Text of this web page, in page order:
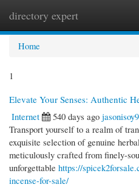
directory expert
Home
1
Elevate Your Senses: Authentic
Internet
540 days ago
Transport yourself to a realm of
exquisite selection of genuine
meticulously crafted from finely-
unforgettable https://
incense-for-sale/